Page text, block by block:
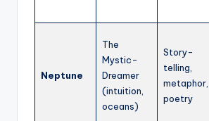
Neptune
The
Mystic-
Dreamer
(intuition,
oceans)
Story-
telling,
metaphor,
poetry